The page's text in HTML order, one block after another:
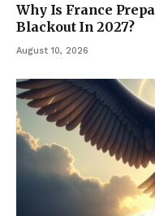
Why Is France
Blackout In 2027?
August 10, 2026